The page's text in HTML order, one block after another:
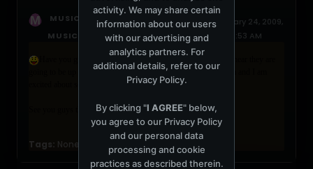
MUSICLOVER8 started a topic
MUSICLOVER8 OF NY USA SAYS:
January 24, 2009,
05:08:53 AM
Have you guys heard about “The Dreamscapes Project”? I hear they are
going to be up at Arlenes Grocery on Saturday, Jan 24, at
excited about seeing them live!
Tags: None
activity. We may share certain
information about our users
with our advertising and
analytics partners. For
additional details, refer to our
Privacy Policy.
By clicking "I AGREE" below,
you agree to our Privacy Policy
and our personal data
processing and cookie
practices as described therein.